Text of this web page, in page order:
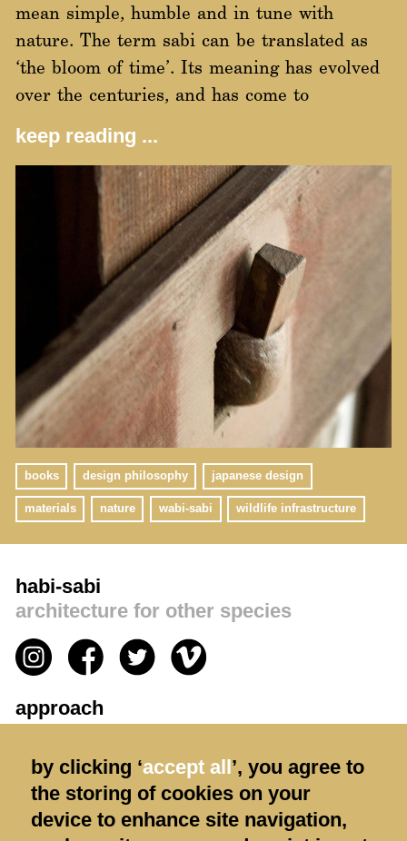
mean simple, humble and in tune with
nature. The term sabi can be translated as
‘the bloom of time’. Its meaning has evolved
over the centuries, and has come to
keep reading ...
books design philosophy japanese design
materials nature wabi-sabi wildlife infrastructure
habi-sabi
architecture for other species
approach
contact us
terms & conditions
by clicking ‘accept all ’, you agree to
the storing of cookies on your
device to enhance site navigation,